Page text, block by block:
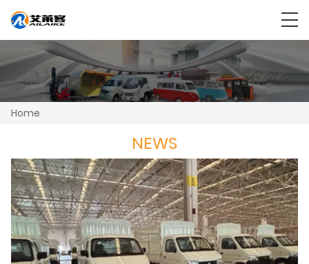
Home
NEWS